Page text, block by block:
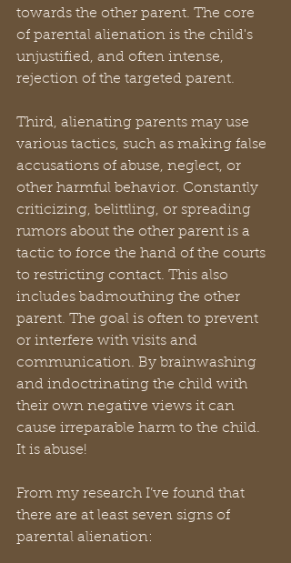
towards the other parent. The core
of parental alienation is the child's
unjustified, and often intense,
rejection of the targeted parent.
Third, alienating parents may use
various tactics, such as making false
accusations of abuse, neglect, or
other harmful behavior. Constantly
criticizing, belittling, or spreading
rumors about the other parent is a
tactic to force the hand of the courts
to restricting contact. This also
includes badmouthing the other
parent. The goal is often to prevent
or interfere with visits and
communication. By brainwashing
and indoctrinating the child with
their own negative views it can
cause irreparable harm to the child.
It is abuse!
From my research I’ve found that
there are at least seven signs of
parental alienation: